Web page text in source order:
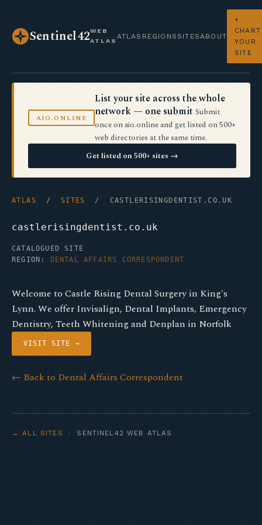
Sentinel42WEB
ATLAS
ATLAS REGIONS SITES ABOUT
+
CHART
YOUR
SITE
AIO.ONLINE
List your site across the whole
network — one submit Submit
once on aio.online and get listed on 500+
web directories at the same time.
Get listed on 500+ sites →
ATLAS / SITES / CASTLERISINGDENTIST.CO.UK
castlerisingdentist.co.uk
CATALOGUED SITE
REGION:
DENTAL AFFAIRS CORRESPONDENT
Welcome to Castle Rising Dental Surgery in King's
Lynn. We offer Invisalign, Dental Implants, Emergency
Dentistry, Teeth Whitening and Denplan in Norfolk
VISIT SITE →
← Back to Dental Affairs Correspondent
← ALL SITES · SENTINEL42 WEB ATLAS